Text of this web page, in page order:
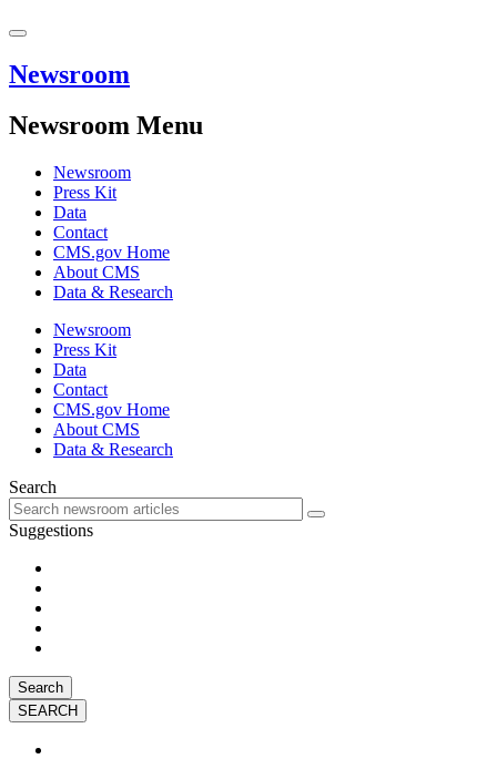
Newsroom
Newsroom Menu
Newsroom
Press Kit
Data
Contact
CMS.gov Home
About CMS
Data & Research
Newsroom
Press Kit
Data
Contact
CMS.gov Home
About CMS
Data & Research
Search
Suggestions
Search